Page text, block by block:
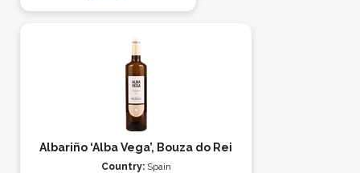
Albariño ‘Alba Vega’, Bouza do Rei
Country: Spain